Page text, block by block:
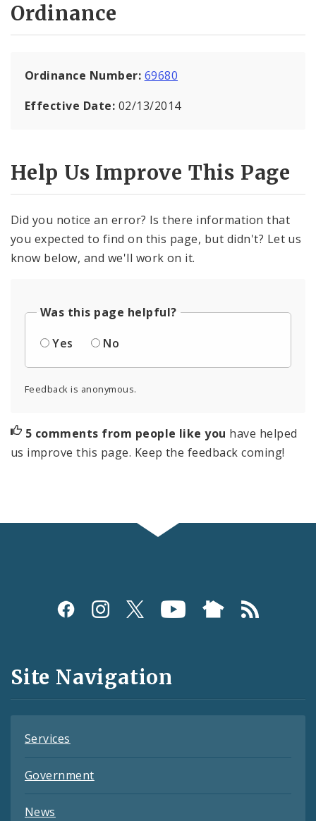
Ordinance
Ordinance Number: 69680
Effective Date: 02/13/2014
Help Us Improve This Page
Did you notice an error? Is there information that
you expected to find on this page, but didn't? Let us
know below, and we'll work on it.
Was this page helpful?
Yes
No
Feedback is anonymous.
5 comments from people like you have helped
us improve this page. Keep the feedback coming!
Social
and
Feeds
Site Navigation
Services
Government
News